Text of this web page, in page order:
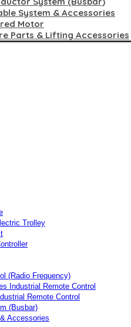
System & Accessories
Motor
Parts & Lifting Accessories
Trolley
(Radio Frequency)
Industrial Remote Control
Remote Control
(Busbar)
Accessories